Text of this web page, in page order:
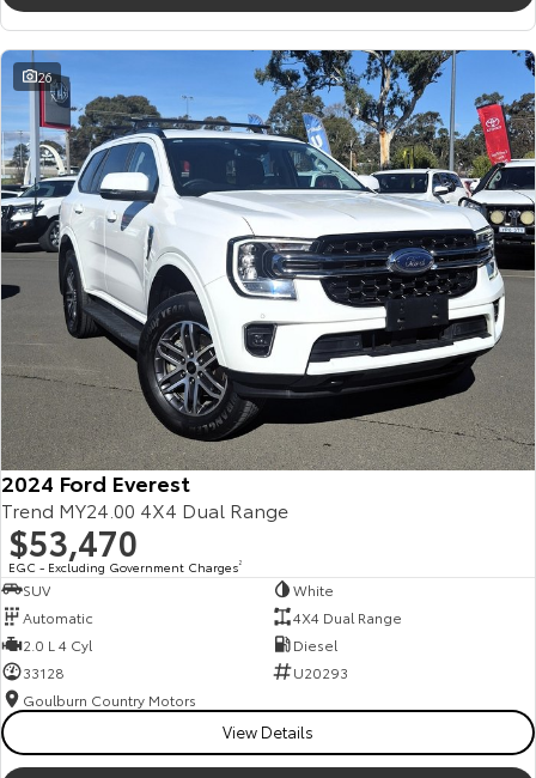
26
2024 Ford Everest
Trend MY24.00 4X4 Dual Range
$53,470
EGC - Excluding Government Charges2
SUV
White
Automatic
4X4 Dual Range
2.0 L 4 Cyl
Diesel
33128
U20293
Goulburn Country Motors
View Details